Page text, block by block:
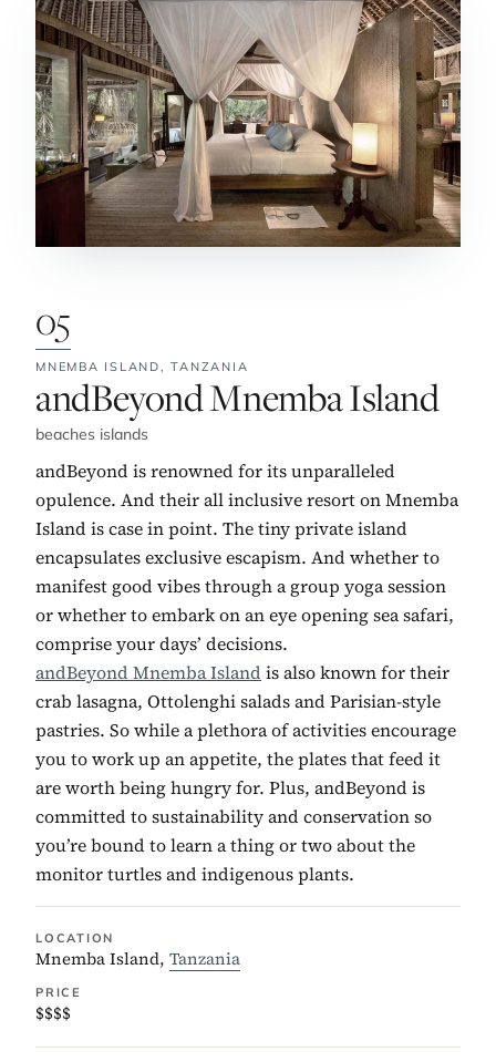
05
MNEMBA ISLAND,TANZANIA
No. 5:
andBeyond Mnemba Island
beaches islands
andBeyond is renowned for its unparalleled
opulence. And their all inclusive resort on Mnemba
Island is case in point. The tiny private island
encapsulates exclusive escapism. And whether to
manifest good vibes through a group yoga session
or whether to embark on an eye opening sea safari,
comprise your days’ decisions.
andBeyond Mnemba Island is also known for their
crab lasagna, Ottolenghi salads and Parisian-style
pastries. So while a plethora of activities encourage
you to work up an appetite, the plates that feed it
are worth being hungry for. Plus, andBeyond is
committed to sustainability and conservation so
you’re bound to learn a thing or two about the
monitor turtles and indigenous plants.
LOCATION
Mnemba Island, Tanzania
PRICE
$$$$